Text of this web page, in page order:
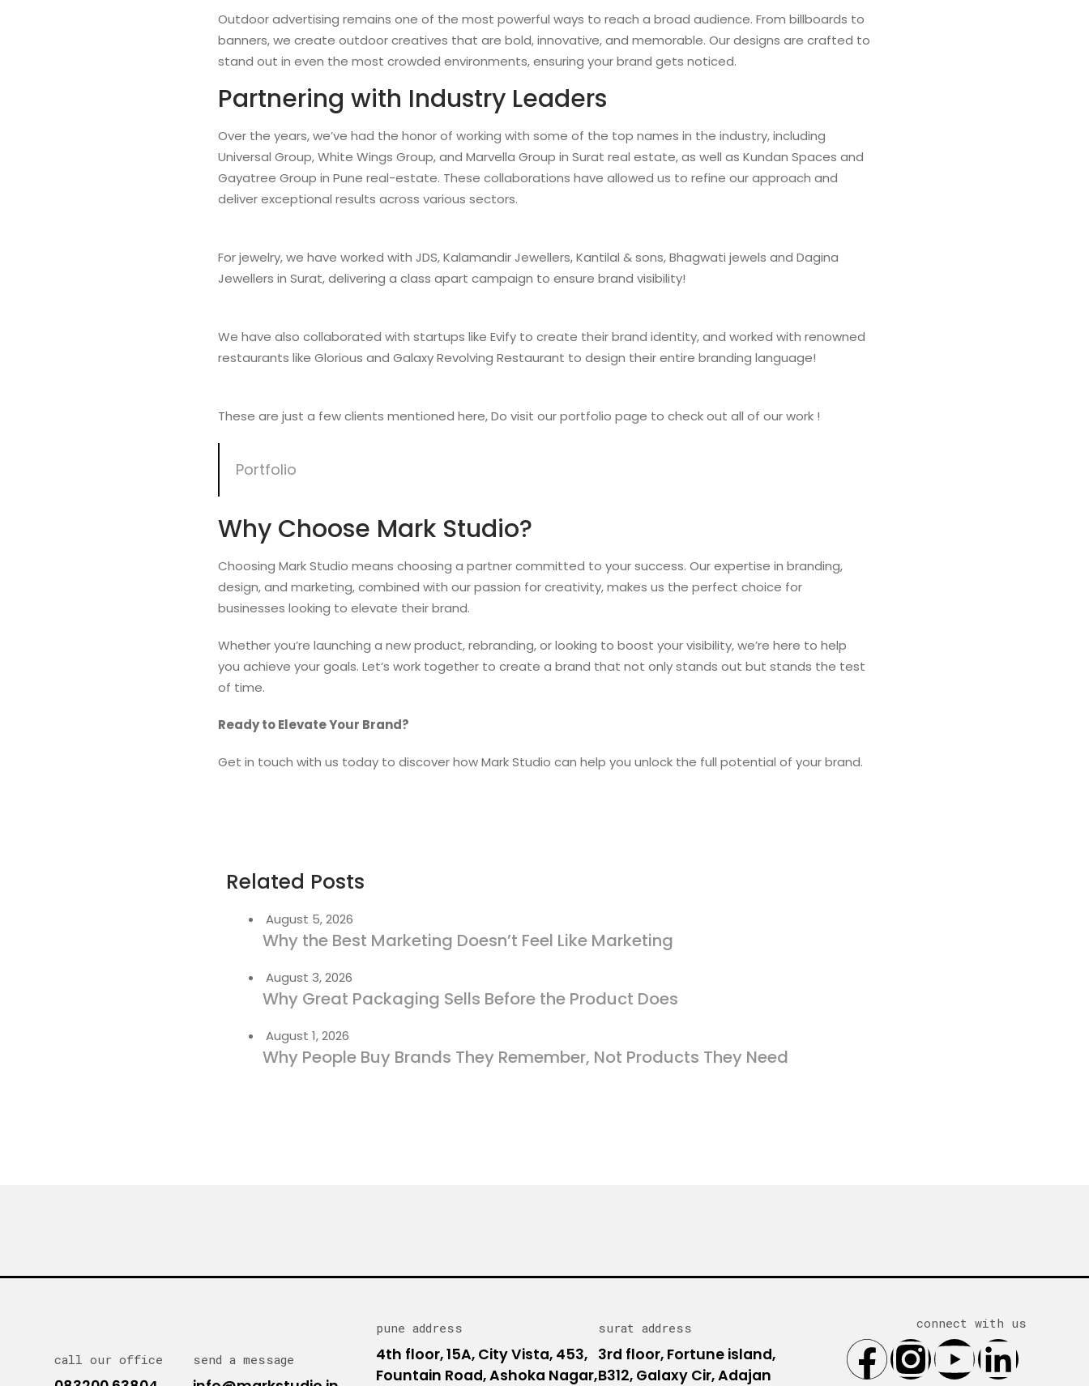
Outdoor advertising remains one of the most powerful ways to reach a broad audience. From billboards to
banners, we create outdoor creatives that are bold, innovative, and memorable. Our designs are crafted to
stand out in even the most crowded environments, ensuring your brand gets noticed.
Partnering with Industry Leaders
Over the years, we’ve had the honor of working with some of the top names in the industry, including
Universal Group, White Wings Group, and Marvella Group in Surat real estate, as well as Kundan Spaces and
Gayatree Group in Pune real-estate. These collaborations have allowed us to refine our approach and
deliver exceptional results across various sectors.
For jewelry, we have worked with JDS, Kalamandir Jewellers, Kantilal & sons, Bhagwati jewels and Dagina
Jewellers in Surat, delivering a class apart campaign to ensure brand visibility!
We have also collaborated with startups like Evify to create their brand identity, and worked with renowned
restaurants like Glorious and Galaxy Revolving Restaurant to design their entire branding language!
These are just a few clients mentioned here, Do visit our portfolio page to check out all of our work !
Portfolio
Why Choose Mark Studio?
Choosing Mark Studio means choosing a partner committed to your success. Our expertise in branding,
design, and marketing, combined with our passion for creativity, makes us the perfect choice for
businesses looking to elevate their brand.
Whether you’re launching a new product, rebranding, or looking to boost your visibility, we’re here to help
you achieve your goals. Let’s work together to create a brand that not only stands out but stands the test
of time.
Ready to Elevate Your Brand?
Get in touch with us today to discover how Mark Studio can help you unlock the full potential of your brand.
Related Posts
August 5, 2026
Why the Best Marketing Doesn’t Feel Like Marketing
August 3, 2026
Why Great Packaging Sells Before the Product Does
August 1, 2026
Why People Buy Brands They Remember, Not Products They Need
call our office send a message
pune address
4th floor, 15A, City Vista, 453,
Fountain Road, Ashoka Nagar,
surat address
3rd floor, Fortune island,
B312, Galaxy Cir, Adajan
connect with us